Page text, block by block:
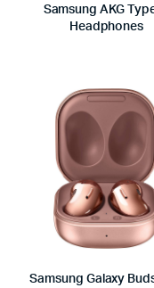
Samsung AKG
Headphones
Samsung Galaxy